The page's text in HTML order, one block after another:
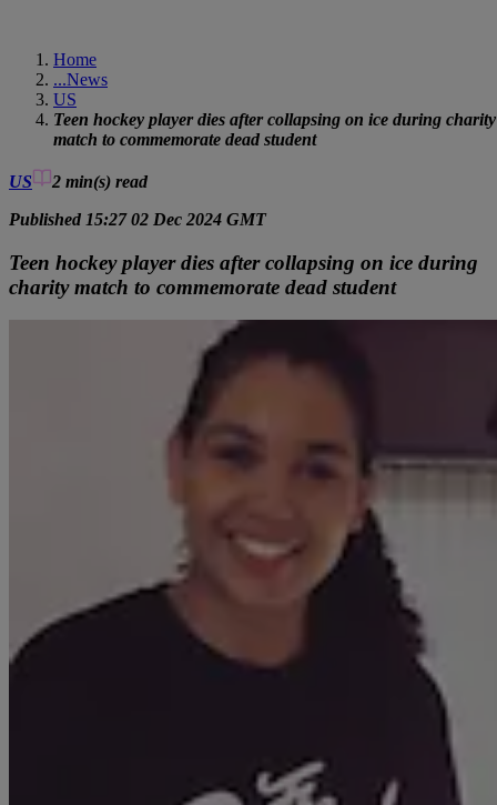
Home
...News
US
Teen hockey player dies after collapsing on ice during charity
match to commemorate dead student
US 2 min(s) read
Published 15:27 02 Dec 2024 GMT
Teen hockey player dies after collapsing on ice during
charity match to commemorate dead student